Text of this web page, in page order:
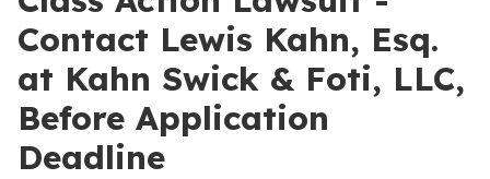
Contact Lewis Kahn, Esq.
at Kahn Swick & Foti, LLC,
Before Application
Deadline